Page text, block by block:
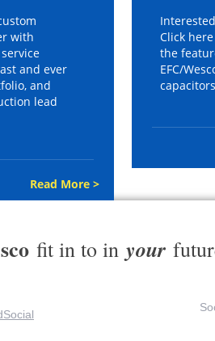
with
and ever
and
lead
Read More >
Click
the
EFC/
fit in to in your